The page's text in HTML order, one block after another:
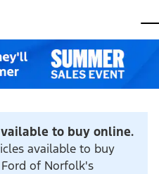
to buy online.
available to buy
of Norfolk's